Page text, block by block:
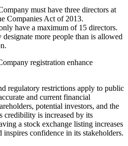
must have three directors at
Companies Act of 2013.
have a maximum of 15 directors.
more people than is allowed
registration enhance
regulatory restrictions apply to public
and current financial
potential investors, and the
credibility is increased by its
a stock exchange listing increases
confidence in its stakeholders.